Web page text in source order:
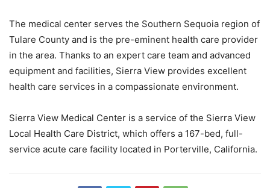
The medical center serves the Southern Sequoia region of
Tulare County and is the pre-eminent health care provider
in the area. Thanks to an expert care team and advanced
equipment and facilities, Sierra View provides excellent
health care services in a compassionate environment.
Sierra View Medical Center is a service of the Sierra View
Local Health Care District, which offers a 167-bed, full-
service acute care facility located in Porterville, California.